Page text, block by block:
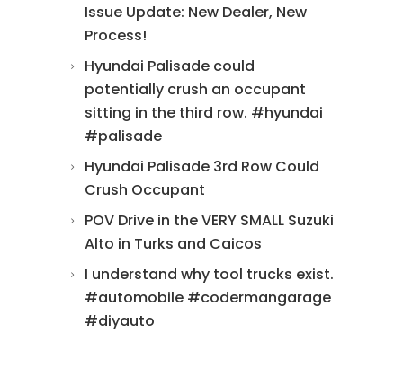
Issue Update: New Dealer, New
Process!
Hyundai Palisade could
potentially crush an occupant
sitting in the third row. #hyundai
#palisade
Hyundai Palisade 3rd Row Could
Crush Occupant
POV Drive in the VERY SMALL Suzuki
Alto in Turks and Caicos
I understand why tool trucks exist.
#automobile #codermangarage
#diyauto